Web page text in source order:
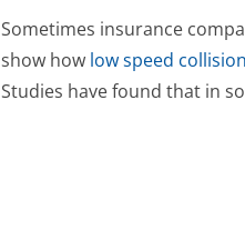
Sometimes insurance
show how low speed
Studies have found that in